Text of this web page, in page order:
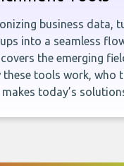
business data,
into a seamless
the emerging
tools work, who
today’s